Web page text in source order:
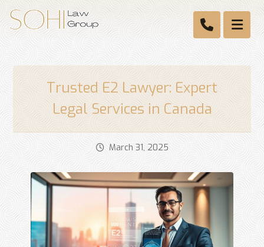
Trusted E2 Lawyer: Expert
Legal Services in Canada
March 31, 2025